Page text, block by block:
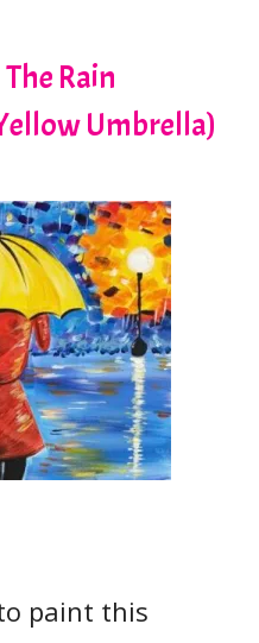
Rain
Umbrella)
paint this